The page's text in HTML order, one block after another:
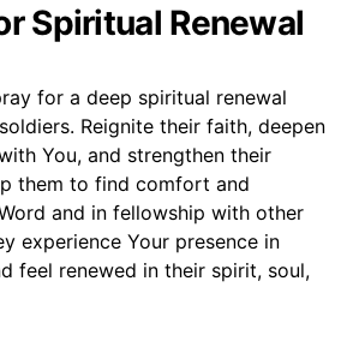
Spiritual Renewal
for a deep spiritual renewal
Reignite their faith, deepen
You, and strengthen their
them to find comfort and
and in fellowship with other
experience Your presence in
feel renewed in their spirit, soul,